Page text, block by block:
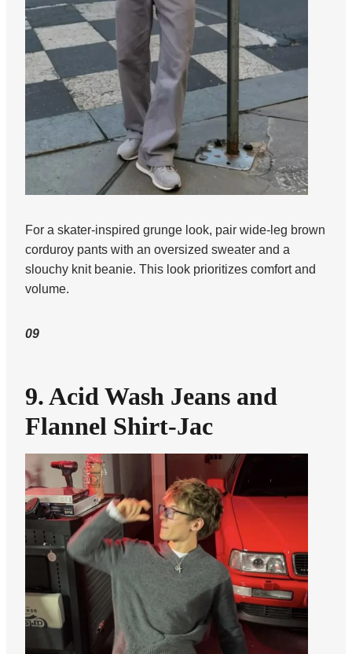
For a skater-inspired grunge look, pair wide-leg brown
corduroy pants with an oversized sweater and a
slouchy knit beanie. This look prioritizes comfort and
volume.
09
9. Acid Wash Jeans and
Flannel Shirt-Jac